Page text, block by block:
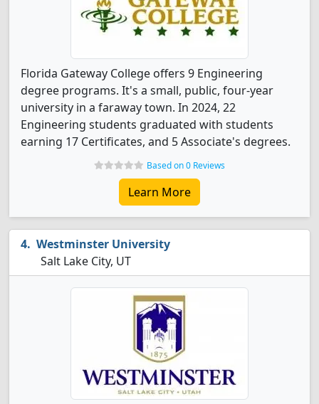
Florida Gateway College offers 9 Engineering
degree programs. It's a small, public, four-year
university in a faraway town. In 2024, 22
Engineering students graduated with students
earning 17 Certificates, and 5 Associate's degrees.
Based on 0 Reviews
Learn More
Westminster University
Salt Lake City, UT